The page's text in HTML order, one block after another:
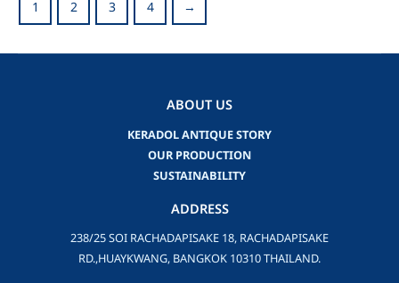
1 2 3 4 →
ABOUT US
KERADOL ANTIQUE STORY
OUR PRODUCTION
SUSTAINABILITY
ADDRESS
238/25 SOI RACHADAPISAKE 18, RACHADAPISAKE
RD.,HUAYKWANG, BANGKOK 10310 THAILAND.